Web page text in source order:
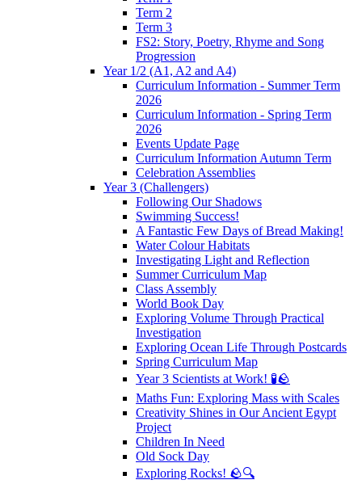
Term 2
Term 3
FS2: Story, Poetry, Rhyme and Song
Progression
Year 1/2 (A1, A2 and A4)
Curriculum Information - Summer Term
2026
Curriculum Information - Spring Term
2026
Events Update Page
Curriculum Information Autumn Term
Celebration Assemblies
Year 3 (Challengers)
Following Our Shadows
Swimming Success!
A Fantastic Few Days of Bread Making!
Water Colour Habitats
Investigating Light and Reflection
Summer Curriculum Map
Class Assembly
World Book Day
Exploring Volume Through Practical
Investigation
Exploring Ocean Life Through Postcards
Spring Curriculum Map
Year 3 Scientists at Work! 🧪🪨
Maths Fun: Exploring Mass with Scales
Creativity Shines in Our Ancient Egypt
Project
Children In Need
Old Sock Day
Exploring Rocks! 🪨🔍